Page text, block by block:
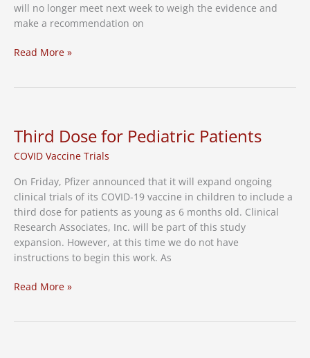
will no longer meet next week to weigh the evidence and
make a recommendation on
FDA
Shots
for
Young
Read More »
Third Dose for Pediatric Patients
COVID Vaccine Trials
On Friday, Pfizer announced that it will expand ongoing
clinical trials of its COVID-19 vaccine in children to include a
third dose for patients as young as 6 months old. Clinical
Research Associates, Inc. will be part of this study
expansion. However, at this time we do not have
instructions to begin this work. As
Third
Read More »